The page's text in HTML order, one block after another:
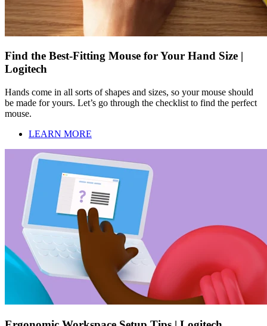
Find the Best-Fitting Mouse for Your Hand Size |
Logitech
Hands come in all sorts of shapes and sizes, so your mouse should
be made for yours. Let’s go through the checklist to find the perfect
mouse.
LEARN MORE